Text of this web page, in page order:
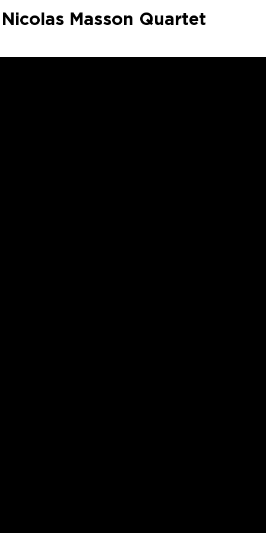
Nicolas Masson Quartet